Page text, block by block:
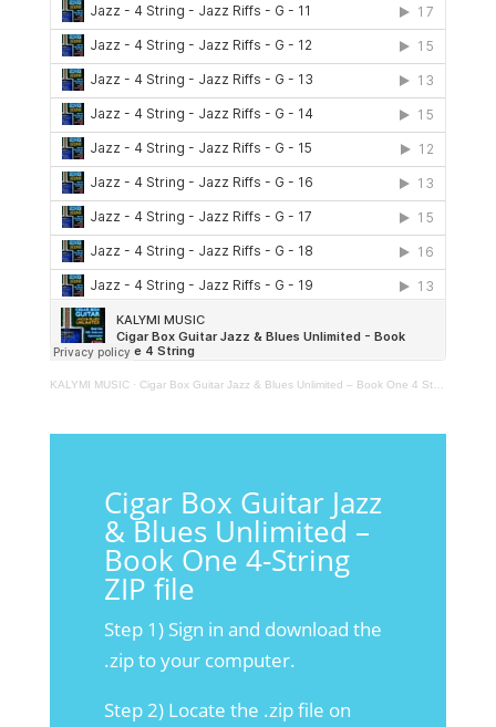
KALYMI MUSIC· Cigar Box Guitar Jazz & Blues Unlimited – Book One 4 String
Cigar Box Guitar Jazz
& Blues Unlimited –
Book One 4-String
ZIP file
Step 1) Sign in and download the
.zip to your computer.
Step 2) Locate the .zip file on